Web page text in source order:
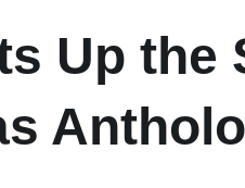
Up the